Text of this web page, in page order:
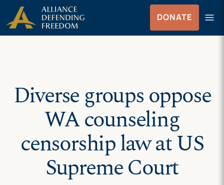
Skip
to
content
Skip to Content
DONATE menu
Menu
Diverse groups oppose
WA counseling
censorship law at US
Supreme Court